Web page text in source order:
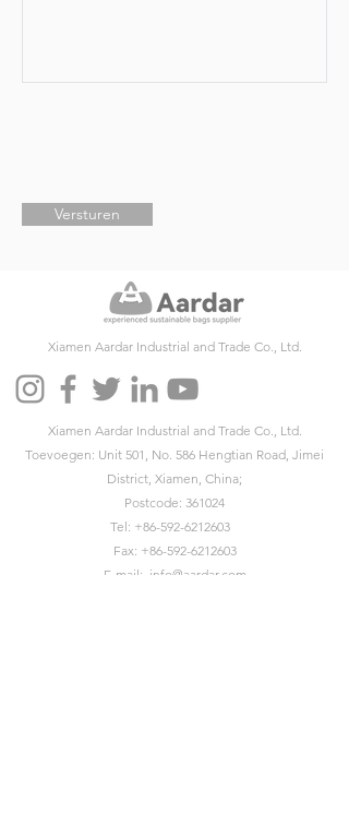
Versturen
Xiamen Aardar Industrial and Trade Co., Ltd.
Xiamen Aardar Industrial and Trade Co., Ltd.
Toevoegen: Unit 501, No. 586 Hengtian Road, Jimei
District, Xiamen, China;
Postcode: 361024
Tel: +86-592-6212603
Fax: +86-592-6212603
E-mail: info@aardar.com